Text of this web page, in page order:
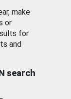
make
or
for
and
search